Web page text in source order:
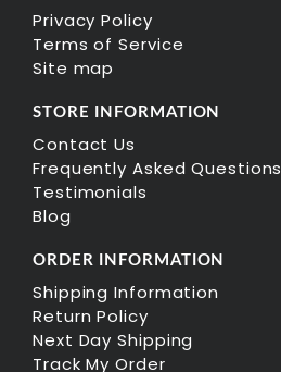
Privacy Policy
Terms of Service
Site map
STORE INFORMATION
Contact Us
Frequently Asked Questions
Testimonials
Blog
ORDER INFORMATION
Shipping Information
Return Policy
Next Day Shipping
Track My Order